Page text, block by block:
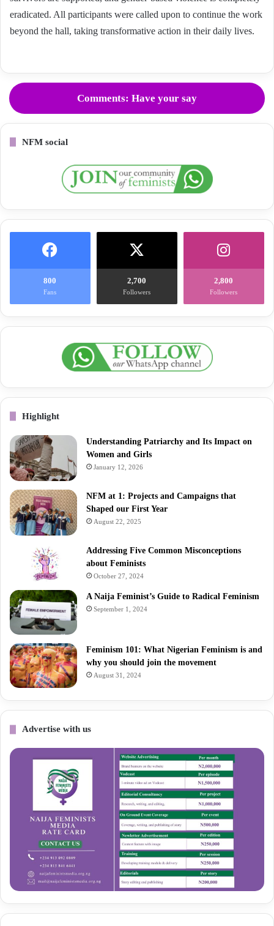
eradicated. All participants were called upon to continue the work
beyond the hall, taking transformative action in their daily lives.
Comments: Have your say
NFM social
800
Fans
2,700
Followers
2,800
Followers
Highlight
Understanding Patriarchy and Its Impact on
Women and Girls
January 12, 2026
NFM at 1: Projects and Campaigns that
Shaped our First Year
August 22, 2025
Addressing Five Common Misconceptions
about Feminists
October 27, 2024
A Naija Feminist’s Guide to Radical Feminism
September 1, 2024
Feminism 101: What Nigerian Feminism is and
why you should join the movement
August 31, 2024
Advertise with us